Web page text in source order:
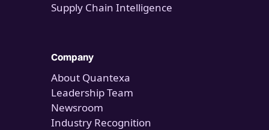
Supply Chain Intelligence
Company
About Quantexa
Leadership Team
Newsroom
Industry Recognition